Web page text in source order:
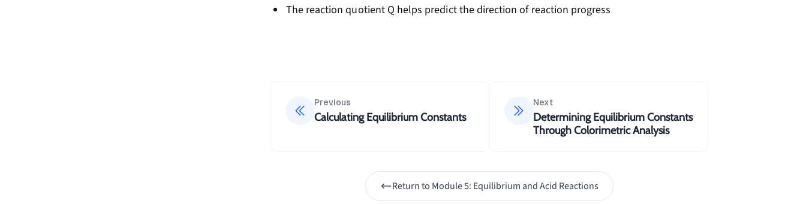
The reaction quotient Q helps predict the direction of reaction progress
Previous
Calculating Equilibrium Constants
Next
Determining Equilibrium Constants
Through Colorimetric Analysis
Return to Module 5: Equilibrium and Acid Reactions